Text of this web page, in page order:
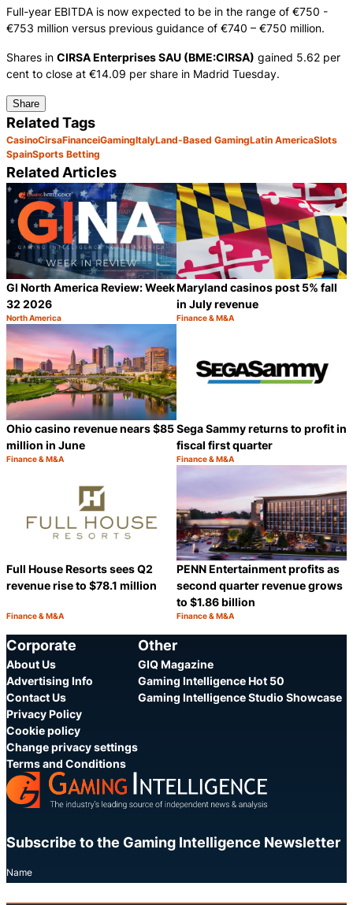
Full-year EBITDA is now expected to be in the range of €750 -
€753 million versus previous guidance of €740 – €750 million.
Shares in CIRSA Enterprises SAU (BME:CIRSA) gained 5.62 per
cent to close at €14.09 per share in Madrid Tuesday.
Share
Related Tags
CasinoCirsaFinanceiGamingItalyLand-Based GamingLatin AmericaSlots
SpainSports Betting
Related Articles
GI North America Review: Week
32 2026
Category:
North America
Maryland casinos post 5% fall
in July revenue
Category:
Finance & M&A
Ohio casino revenue nears $85
million in June
Category:
Finance & M&A
Share
Sega Sammy returns to profit in
fiscal first quarter
Category:
Finance & M&A
Full House Resorts sees Q2
revenue rise to $78.1 million
Category:
Finance & M&A
PENN Entertainment profits as
second quarter revenue grows
to $1.86 billion
Category:
Finance & M&A
Corporate
About Us
Advertising Info
Contact Us
Privacy Policy
Cookie policy
Change privacy settings
Terms and Conditions
Other
GIQ Magazine
Gaming Intelligence Hot 50
Gaming Intelligence Studio Showcase
Subscribe to the Gaming Intelligence Newsletter
Name